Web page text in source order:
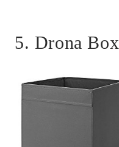
5. Drona Box